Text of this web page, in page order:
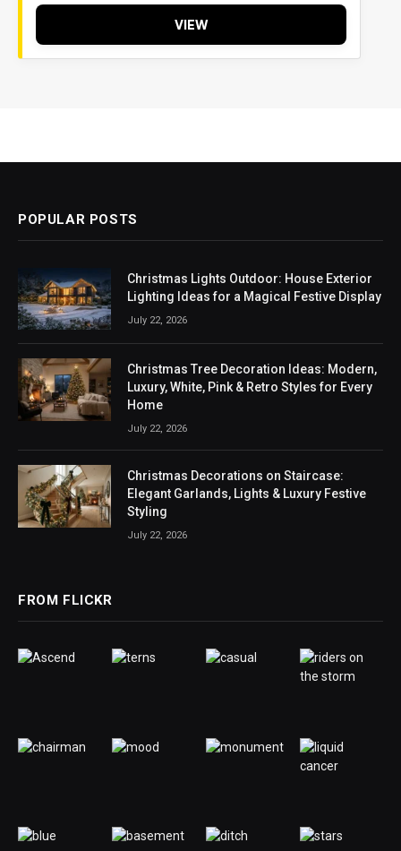
VIEW
POPULAR POSTS
Christmas Lights Outdoor: House Exterior
Lighting Ideas for a Magical Festive Display
July 22, 2026
Christmas Tree Decoration Ideas: Modern,
Luxury, White, Pink & Retro Styles for Every
Home
July 22, 2026
Christmas Decorations on Staircase:
Elegant Garlands, Lights & Luxury Festive
Styling
July 22, 2026
FROM FLICKR